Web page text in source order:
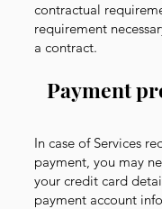
contractual
requirement
a contract.
Payment
In case of Services
payment, you may
your credit card
payment account